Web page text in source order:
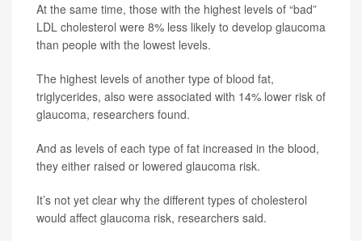
At the same time, those with the highest levels of “bad”
LDL cholesterol were 8% less likely to develop glaucoma
than people with the lowest levels.
The highest levels of another type of blood fat,
triglycerides, also were associated with 14% lower risk of
glaucoma, researchers found.
And as levels of each type of fat increased in the blood,
they either raised or lowered glaucoma risk.
It’s not yet clear why the different types of cholesterol
would affect glaucoma risk, researchers said.